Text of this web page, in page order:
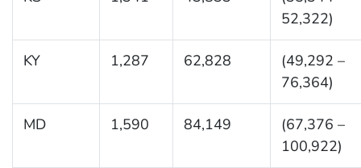
52,322)
KY 1,287 62,828
(49,292 –
76,364)
MD 1,590 84,149
(67,376 –
100,922)